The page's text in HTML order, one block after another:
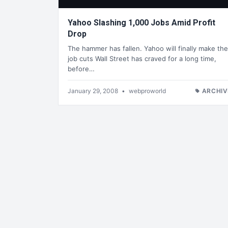
Yahoo Slashing 1,000 Jobs Amid Profit
Drop
The hammer has fallen. Yahoo will finally make the
job cuts Wall Street has craved for a long time,
before…
January 29, 2008 • webproworld